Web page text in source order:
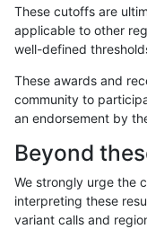
ltrigg-rtg1 SNP ti
ltrigg-rtg1 SNP
ltrigg-rtg1 SNP
These cutoffs are
applicable to other
well-defined
These awards and
community to
an endorsement by
Beyond
We strongly urge the
interpreting these
variant calls and